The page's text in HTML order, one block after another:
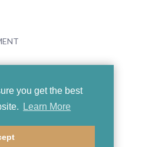
you get the best
Learn More
& Hawkes